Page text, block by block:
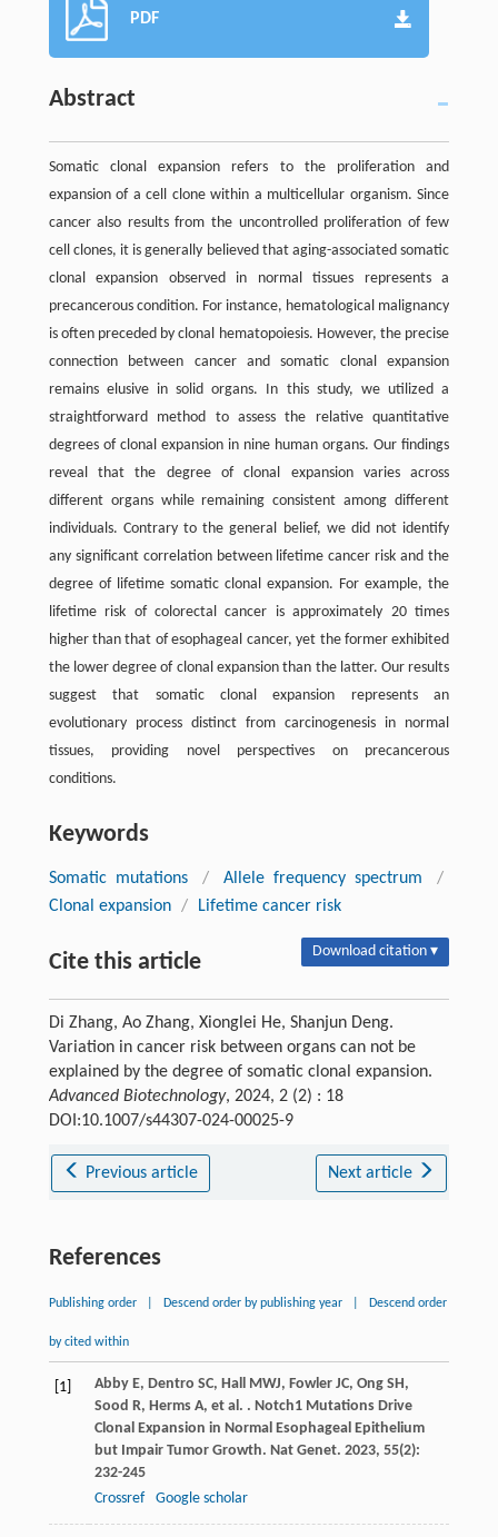
PDF
Abstract
Somatic clonal expansion refers to the proliferation and
expansion of a cell clone within a multicellular organism. Since
cancer also results from the uncontrolled proliferation of few
cell clones, it is generally believed that aging-associated somatic
clonal expansion observed in normal tissues represents a
precancerous condition. For instance, hematological malignancy
is often preceded by clonal hematopoiesis. However, the precise
connection between cancer and somatic clonal expansion
remains elusive in solid organs. In this study, we utilized a
straightforward method to assess the relative quantitative
degrees of clonal expansion in nine human organs. Our findings
reveal that the degree of clonal expansion varies across
different organs while remaining consistent among different
individuals. Contrary to the general belief, we did not identify
any significant correlation between lifetime cancer risk and the
degree of lifetime somatic clonal expansion. For example, the
lifetime risk of colorectal cancer is approximately 20 times
higher than that of esophageal cancer, yet the former exhibited
the lower degree of clonal expansion than the latter. Our results
suggest that somatic clonal expansion represents an
evolutionary process distinct from carcinogenesis in normal
tissues, providing novel perspectives on precancerous
conditions.
Keywords
Somatic mutations / Allele frequency spectrum
/
Clonal expansion / Lifetime cancer risk
Cite this article Download citation ▾
Di Zhang, Ao Zhang, Xionglei He, Shanjun Deng.
Variation in cancer risk between organs can not be
explained by the degree of somatic clonal expansion.
Advanced Biotechnology, 2024, 2 (2) : 18
DOI:10.1007/s44307-024-00025-9
Previous article Next article
References
Publishing order Descend order by publishing year Descend order
by cited within
[1] Abby E, Dentro SC, Hall MWJ, Fowler JC, Ong SH,
Sood R, Herms A, et al. . Notch1 Mutations Drive
Clonal Expansion in Normal Esophageal Epithelium
but Impair Tumor Growth. Nat Genet. 2023, 55(2):
232-245
Crossref
Google scholar